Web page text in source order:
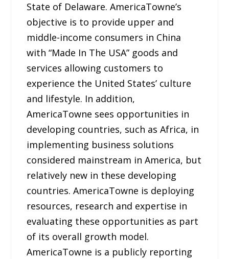
State of Delaware. AmericaTowne’s
objective is to provide upper and
middle-income consumers in China
with “Made In The USA” goods and
services allowing customers to
experience the United States’ culture
and lifestyle. In addition,
AmericaTowne sees opportunities in
developing countries, such as Africa, in
implementing business solutions
considered mainstream in America, but
relatively new in these developing
countries. AmericaTowne is deploying
resources, research and expertise in
evaluating these opportunities as part
of its overall growth model.
AmericaTowne is a publicly reporting